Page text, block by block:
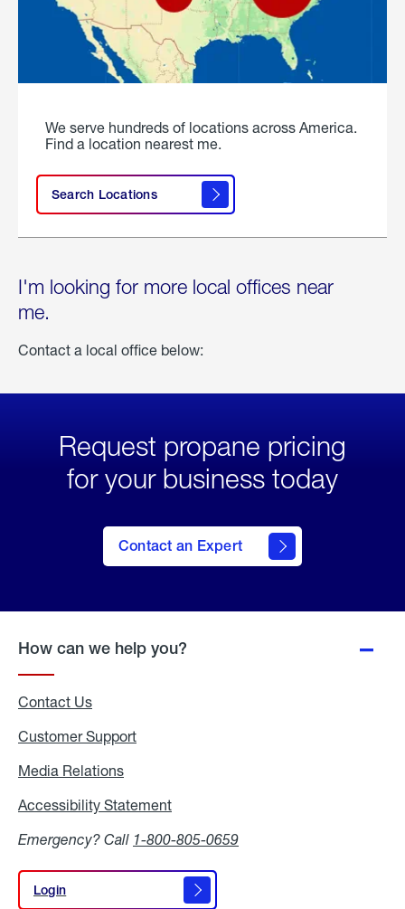
We serve hundreds of locations across America.
Find a location nearest me.
Search Locations
I'm looking for more local offices near
me.
Contact a local office below:
Request propane pricing
for your business today
Contact an Expert
How can we help you?
Contact Us
Customer Support
Media Relations
Accessibility Statement
Emergency? Call 1-800-805-0659
Login
Login